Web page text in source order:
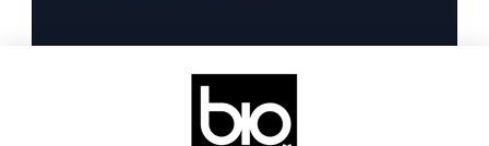
Next Gen Gwas
Artificial Intelligence